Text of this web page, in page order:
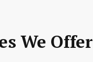
We Offer